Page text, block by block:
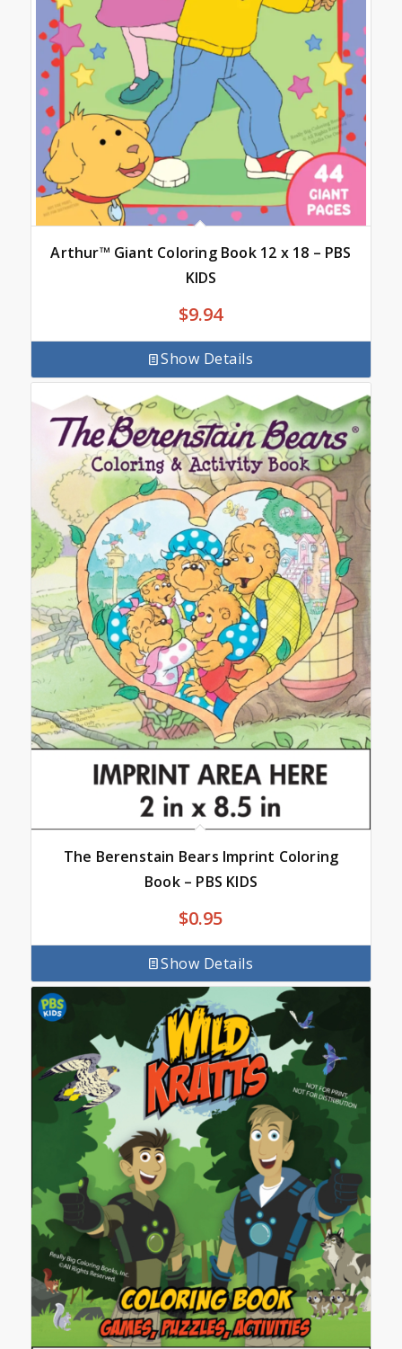
Arthur™ Giant Coloring Book 12 x 18 – PBS
KIDS
$9.94
Show Details
The Berenstain Bears Imprint Coloring
Book – PBS KIDS
$0.95
Show Details